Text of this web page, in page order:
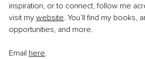
inspiration, or to connect, follow me
visit my website. You’ll find my books,
opportunities, and more.
Email here.